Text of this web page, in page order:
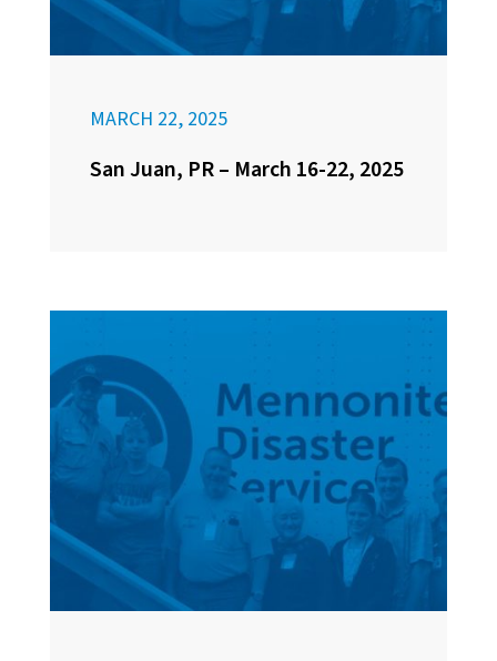
MARCH 22, 2025
San Juan, PR – March 16-22, 2025